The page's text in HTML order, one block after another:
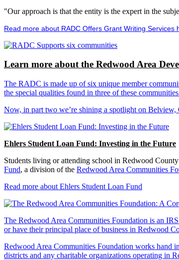
"Our approach is that the entity is the expert in the
Read more about RADC Offers Grant Writing Services
Learn more about the Redwood Area
The RADC is made up of six unique member
the special qualities found in three of these
Now, in part two we’re shining a spotlight on
Ehlers Student Loan Fund: Investing in the Future
Students living or attending school in Redwood
Fund, a division of the Redwood Area Communities
Read more about Ehlers Student Loan Fund
The Redwood Area Communities Foundation is an
or have their principal place of business in Redwood
Redwood Area Communities Foundation works hand
districts and any charitable organizations operating in